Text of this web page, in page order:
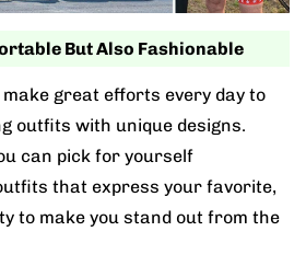
But Also Fashionable
great efforts every day to
outfits with unique designs.
can pick for yourself
that express your favorite,
to make you stand out from the